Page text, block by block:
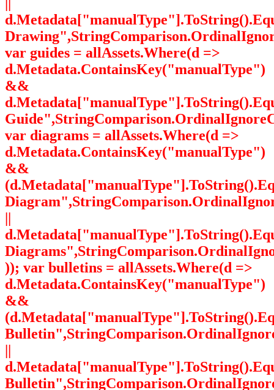
var guides = allAssets.Where(d =>
d.Metadata.ContainsKey("manualType")
&&
var diagrams = allAssets.Where(d =>
d.Metadata.ContainsKey("manualType")
&&
||
)); var bulletins = allAssets.Where(d =>
d.Metadata.ContainsKey("manualType")
&&
||